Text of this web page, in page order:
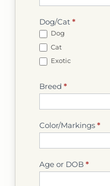
Dog/Cat *
Dog
Cat
Exotic
Breed *
Color/Markings *
Age or DOB *